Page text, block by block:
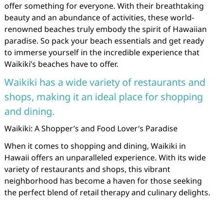
offer something for everyone. With their breathtaking
beauty and an abundance of activities, these world-
renowned beaches truly embody the spirit of Hawaiian
paradise. So pack your beach essentials and get ready
to immerse yourself in the incredible experience that
Waikiki’s beaches have to offer.
Waikiki has a wide variety of restaurants and
shops, making it an ideal place for shopping
and dining.
Waikiki: A Shopper’s and Food Lover’s Paradise
When it comes to shopping and dining, Waikiki in
Hawaii offers an unparalleled experience. With its wide
variety of restaurants and shops, this vibrant
neighborhood has become a haven for those seeking
the perfect blend of retail therapy and culinary delights.